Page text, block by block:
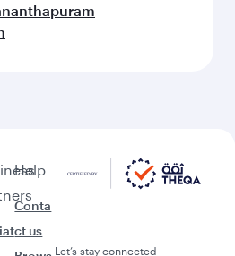
Help
Conta
ct us
Let’s stay connected